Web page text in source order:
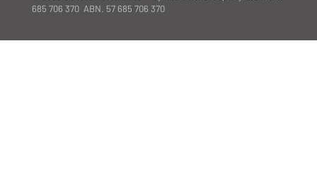
685 706 370 ABN. 57 685 706 370